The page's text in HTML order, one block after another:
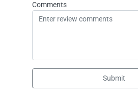
Comments
Submit